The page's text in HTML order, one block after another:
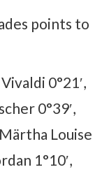
points to
0°21′,
0°39′,
Louise
1°10′,